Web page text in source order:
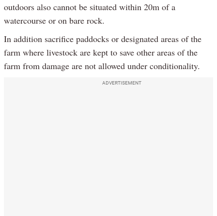
outdoors also cannot be situated within 20m of a
watercourse or on bare rock.
In addition sacrifice paddocks or designated areas of the
farm where livestock are kept to save other areas of the
farm from damage are not allowed under conditionality.
ADVERTISEMENT